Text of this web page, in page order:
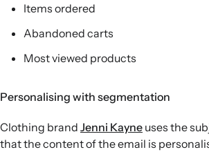
Items ordered
Abandoned carts
Most viewed products
Personalising with segmentation
Clothing brand Jenni Kayne uses the
that the content of the email is